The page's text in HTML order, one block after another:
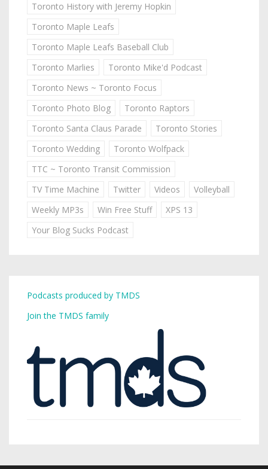
Toronto History with Jeremy Hopkin
Toronto Maple Leafs
Toronto Maple Leafs Baseball Club
Toronto Marlies
Toronto Mike'd Podcast
Toronto News ~ Toronto Focus
Toronto Photo Blog
Toronto Raptors
Toronto Santa Claus Parade
Toronto Stories
Toronto Wedding
Toronto Wolfpack
TTC ~ Toronto Transit Commission
TV Time Machine
Twitter Videos
Volleyball
Weekly MP3s
Win Free Stuff
XPS 13
Your Blog Sucks Podcast
Podcasts produced by TMDS
Join the TMDS family